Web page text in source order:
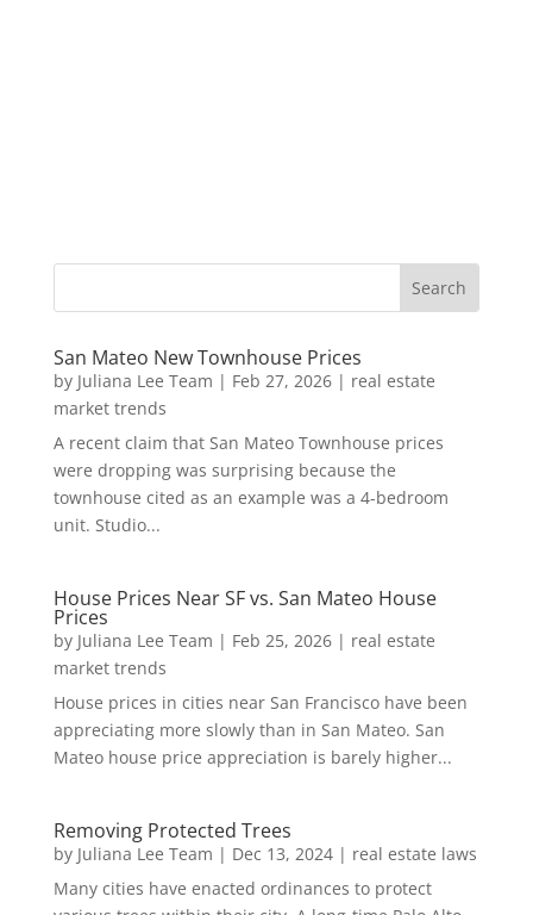
San Mateo New Townhouse Prices
by Juliana Lee Team | Feb 27, 2026| real estate
market trends
A recent claim that San Mateo Townhouse prices
were dropping was surprising because the
townhouse cited as an example was a 4-bedroom
unit. Studio...
House Prices Near SF vs. San Mateo House
Prices
by Juliana Lee Team | Feb 25, 2026| real estate
market trends
House prices in cities near San Francisco have been
appreciating more slowly than in San Mateo. San
Mateo house price appreciation is barely higher...
Removing Protected Trees
by Juliana Lee Team | Dec 13, 2024| real estate laws
Many cities have enacted ordinances to protect